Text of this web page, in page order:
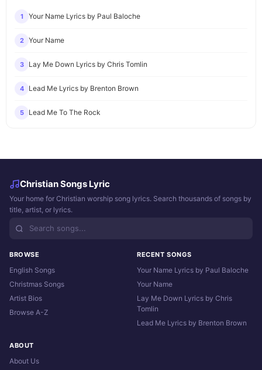
1 Your Name Lyrics by Paul Baloche
2 Your Name
3 Lay Me Down Lyrics by Chris Tomlin
4 Lead Me Lyrics by Brenton Brown
5 Lead Me To The Rock
Christian Songs Lyric
Your home for Christian worship song lyrics. Search thousands of songs by
title, artist, or lyrics.
BROWSE
English Songs
Christmas Songs
Artist Bios
Browse A-Z
RECENT SONGS
Your Name Lyrics by Paul Baloche
Your Name
Lay Me Down Lyrics by Chris
Tomlin
Lead Me Lyrics by Brenton Brown
ABOUT
About Us